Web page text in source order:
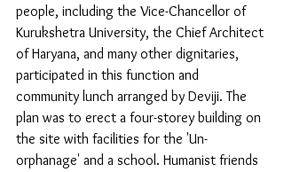
people, including the Vice-Chancellor of
Kurukshetra University, the Chief Architect
of Haryana, and many other dignitaries,
participated in this function and
community lunch arranged by Deviji. The
plan was to erect a four-storey building on
the site with facilities for the 'Un-
orphanage' and a school. Humanist friends